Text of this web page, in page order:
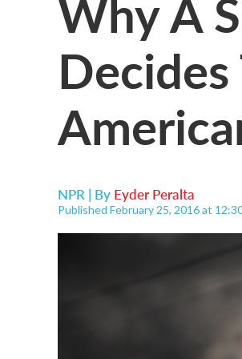
NPR | By Eyder Peralta
Published February 25, 2016 at